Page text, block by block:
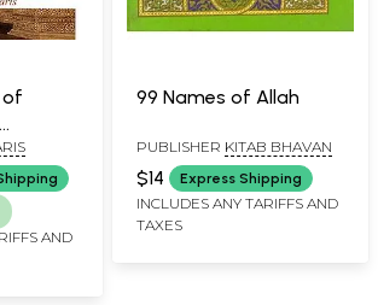
of
Notes
of
Ulum-
AND
99 Names of Allah
PUBLISHER KITAB BHAVAN
$14 Express Shipping
INCLUDES ANY TARIFFS AND
TAXES